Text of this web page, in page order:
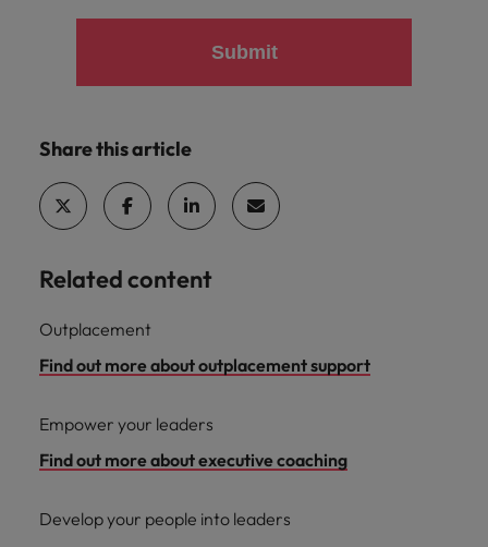
Submit
Share this article
Related content
Outplacement
Find out more about outplacement support
Empower your leaders
Find out more about executive coaching
Develop your people into leaders